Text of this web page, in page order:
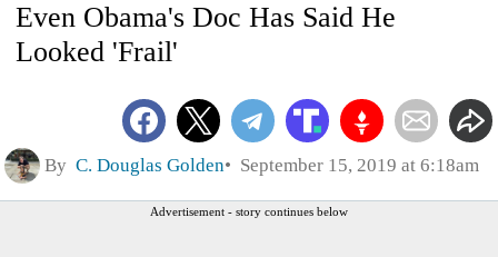
Even Obama's Doc Has Said He
Looked 'Frail'
By C. Douglas Golden September 15, 2019 at 6:18am
Advertisement - story continues below